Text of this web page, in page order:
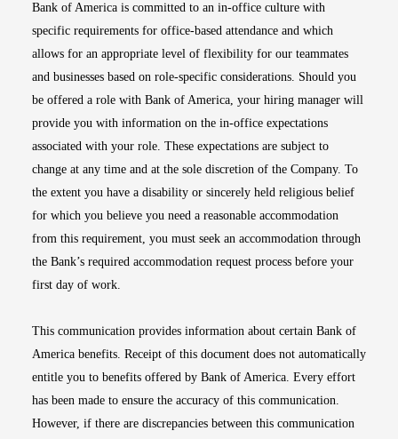
Bank of America is committed to an in-office culture with
specific requirements for office-based attendance and which
allows for an appropriate level of flexibility for our teammates
and businesses based on role-specific considerations. Should you
be offered a role with Bank of America, your hiring manager will
provide you with information on the in-office expectations
associated with your role. These expectations are subject to
change at any time and at the sole discretion of the Company. To
the extent you have a disability or sincerely held religious belief
for which you believe you need a reasonable accommodation
from this requirement, you must seek an accommodation through
the Bank’s required accommodation request process before your
first day of work.
This communication provides information about certain Bank of
America benefits. Receipt of this document does not automatically
entitle you to benefits offered by Bank of America. Every effort
has been made to ensure the accuracy of this communication.
However, if there are discrepancies between this communication